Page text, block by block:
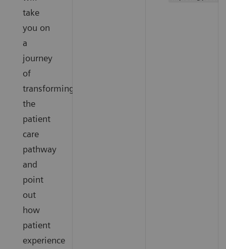
take
you on
a
journey
of
transforming
the
patient
care
pathway
and
point
out
how
patient
experience